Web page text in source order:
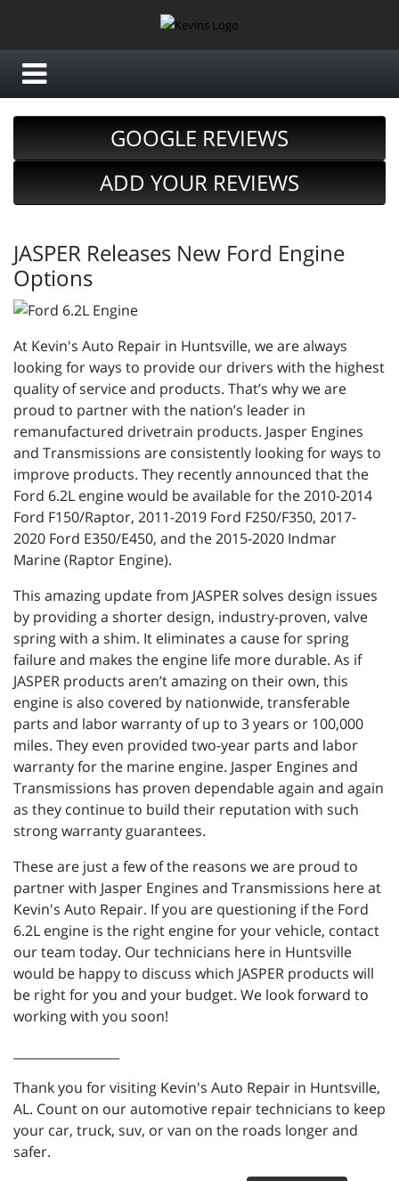
GOOGLE REVIEWS
ADD YOUR REVIEWS
JASPER Releases New Ford Engine
Options
At Kevin's Auto Repair in Huntsville, we are always
looking for ways to provide our drivers with the highest
quality of service and products. That’s why we are
proud to partner with the nation’s leader in
remanufactured drivetrain products. Jasper Engines
and Transmissions are consistently looking for ways to
improve products. They recently announced that the
Ford 6.2L engine would be available for the 2010-2014
Ford F150/Raptor, 2011-2019 Ford F250/F350, 2017-
2020 Ford E350/E450, and the 2015-2020 Indmar
Marine (Raptor Engine).
This amazing update from JASPER solves design issues
by providing a shorter design, industry-proven, valve
spring with a shim. It eliminates a cause for spring
failure and makes the engine life more durable. As if
JASPER products aren’t amazing on their own, this
engine is also covered by nationwide, transferable
parts and labor warranty of up to 3 years or 100,000
miles. They even provided two-year parts and labor
warranty for the marine engine. Jasper Engines and
Transmissions has proven dependable again and again
as they continue to build their reputation with such
strong warranty guarantees.
These are just a few of the reasons we are proud to
partner with Jasper Engines and Transmissions here at
Kevin's Auto Repair. If you are questioning if the Ford
6.2L engine is the right engine for your vehicle, contact
our team today. Our technicians here in Huntsville
would be happy to discuss which JASPER products will
be right for you and your budget. We look forward to
working with you soon!
Thank you for visiting Kevin's Auto Repair in Huntsville,
AL. Count on our automotive repair technicians to keep
your car, truck, suv, or van on the roads longer and
safer.